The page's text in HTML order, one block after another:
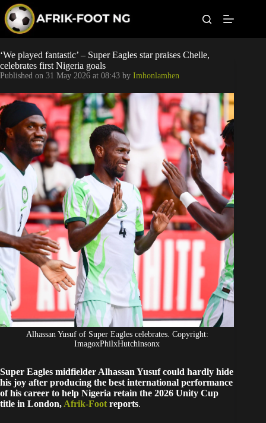
p
c
o
t
e
n
Leagues
Football News
Super Eagles
Popular Articles
Betting
‘We played fantastic’ – Super Eagles star praises Chelle,
celebrates first Nigeria goals
Published on 31 May 2026 at 08:43 by Imhonlamhen
Alhassan Yusuf of Super Eagles celebrates. Copyright:
ImagoxPhilxHutchinsonx
Super Eagles midfielder Alhassan Yusuf could hardly hide
his joy after producing the best international performance
of his career to help Nigeria retain the 2026 Unity Cup
title in London, Afrik-Foot reports.